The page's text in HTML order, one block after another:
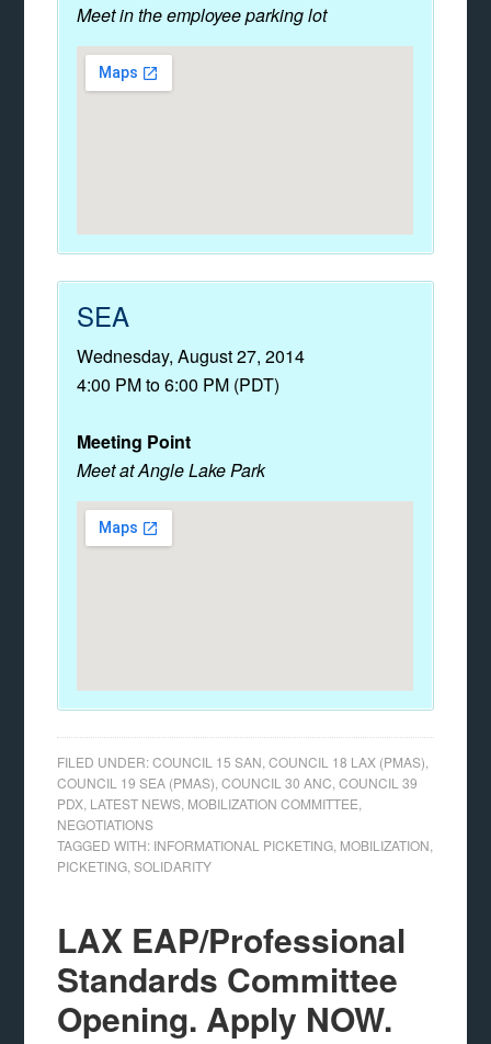
Meet in the employee parking lot
SEA
Wednesday, August 27, 2014
4:00 PM to 6:00 PM (PDT)
Meeting Point
Meet at Angle Lake Park
FILED UNDER:COUNCIL 15 SAN ,COUNCIL 18 LAX (PMAS)
COUNCIL 19 SEA (PMAS) ,COUNCIL 30 ANC ,COUNCIL 39
PDX LATEST NEWS MOBILIZATION COMMITTEE
NEGOTIATIONS
TAGGED WITH: INFORMATIONAL PICKETING MOBILIZATION
PICKETING ,SOLIDARITY
LAX EAP/Professional
Standards Committee
Opening. Apply NOW.